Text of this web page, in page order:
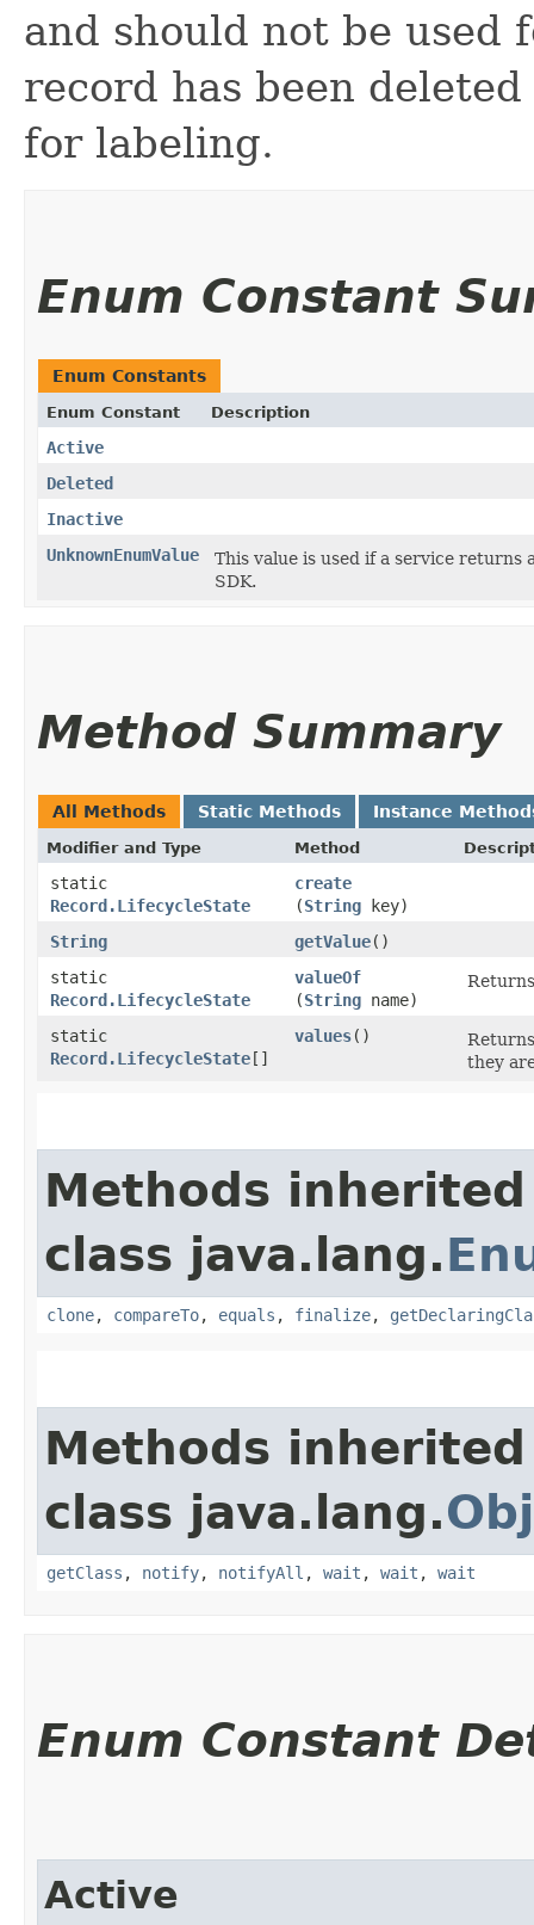
and should not be used
record has been
for labeling.
Enum Constant
Enum Constants
Enum Constant Description
Active
Deleted
Inactive
UnknownEnumValue
This value is used if a service
SDK.
Method Summary
All Methods Static Methods Instance
Modifier and Type Method
static
Record.LifecycleState
create
(String key)
String
getValue()
static
Record.LifecycleState
valueOf
(String name)
static
Record.LifecycleState[]
values()
they
Methods
class java.lang.
clone, compareTo, equals , finalize,
Methods
class java.lang.
getClass , notify, notifyAll , wait , wait , wait
Enum Constant
Active